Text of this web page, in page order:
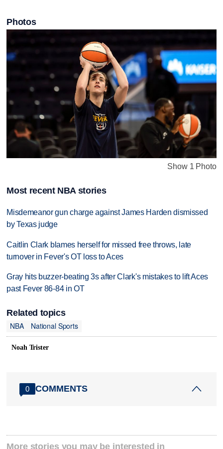
Photos
Show 1 Photo
Most recent NBA stories
Misdemeanor gun charge against James Harden dismissed
by Texas judge
Caitlin Clark blames herself for missed free throws, late
turnover in Fever's OT loss to Aces
Gray hits buzzer-beating 3s after Clark's mistakes to lift Aces
past Fever 86-84 in OT
Related topics
NBA
National Sports
Noah Trister
0 COMMENTS
More stories you may be interested in